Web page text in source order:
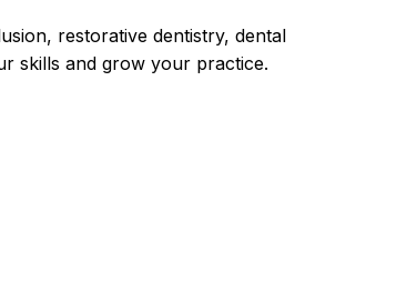
restorative dentistry, dental
skills and grow your practice.